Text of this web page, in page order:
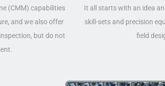
(CMM) capabilities
and we also offer
but do not
It all starts with an idea
skill-sets and precision
field